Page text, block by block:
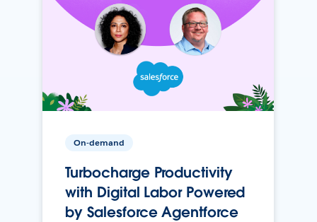
On-demand
Turbocharge Productivity
with Digital Labor Powered
by Salesforce Agentforce